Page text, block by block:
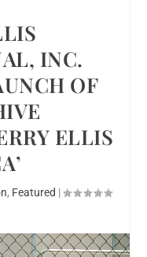
INC.
OF
ELLIS
, Featured |